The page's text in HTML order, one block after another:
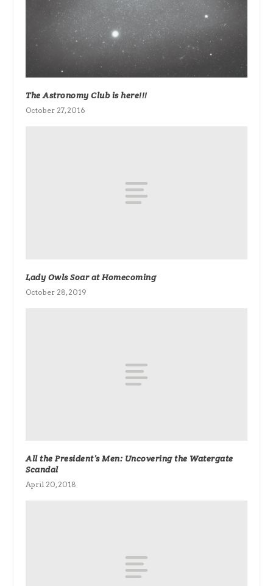
The Astronomy Club is here!!!
October 27, 2016
Lady Owls Soar at Homecoming
October 28, 2019
All the President’s Men: Uncovering the Watergate
Scandal
April 20, 2018